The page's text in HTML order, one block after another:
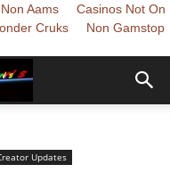
Aams
Casinos Not On
Cruks
Non Gamstop
Updates